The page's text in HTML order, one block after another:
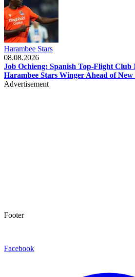
Harambee Stars
08.08.2026
Job Ochieng: Spanish Top-Flight Club
Harambee Stars Winger Ahead of New
Advertisement
Footer
Facebook